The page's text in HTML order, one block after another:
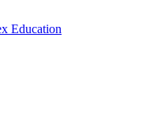
Education